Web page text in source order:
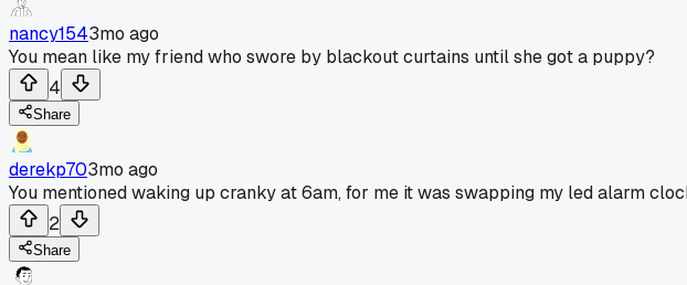
nancy1543mo ago
You mean like my friend who swore by blackout curtains until she got a puppy?
4
Share
derekp703mo ago
You mentioned waking up cranky at 6am, for me it was swapping my led alarm
2
Share